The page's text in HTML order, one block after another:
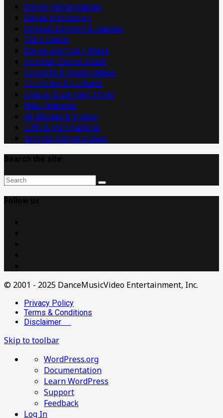
Dance Performances
Dance Instruction
Famous Dancers & Dances
Child Dance
Dance Exercise Fitness
Spiritual Dance Music
Concerts & Music Videos
Countries & Cultures
Special & Bargain Titles
New Releases
All Movies & Videos
Gifts & Merchandise
Original Dance Videos
© 2001 - 2025 DanceMusicVideo Entertainment, Inc.
Privacy Policy
Terms & Conditions
Disclaimer
Skip to toolbar
About
WordPress
WordPress.org
Documentation
Learn WordPress
Support
Feedback
Log In